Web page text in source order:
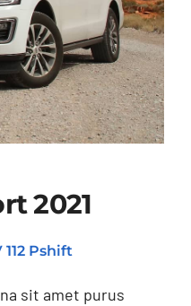
2021
2021
Pshift
sit amet purus